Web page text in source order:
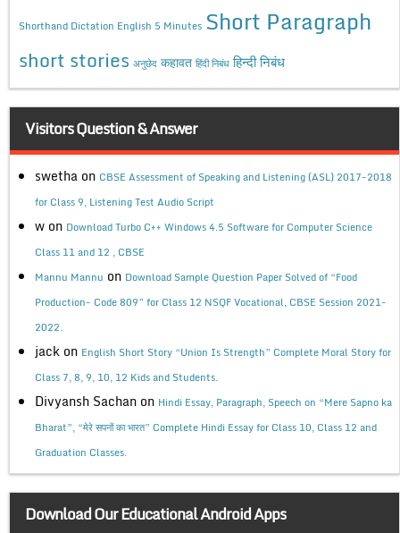
Shorthand Dictation English 5 Minutes Short Paragraph
short stories अनुछेद कहावत हिंदी निबंध हिन्दी निबंध
Visitors Question & Answer
swetha on CBSE Assessment of Speaking and Listening (ASL) 2017-2018
for Class 9, Listening Test Audio Script
w on Download Turbo C++ Windows 4.5 Software for Computer Science
Class 11 and 12 , CBSE
Mannu Mannu on Download Sample Question Paper Solved of “Food
Production- Code 809” for Class 12 NSQF Vocational, CBSE Session 2021-
2022.
jack on English Short Story “Union Is Strength” Complete Moral Story for
Class 7, 8, 9, 10, 12 Kids and Students.
Divyansh Sachan on Hindi Essay, Paragraph, Speech on “Mere Sapno ka
Bharat”, “मेरे सपनों का भारत” Complete Hindi Essay for Class 10, Class 12 and
Graduation Classes.
Download Our Educational Android Apps